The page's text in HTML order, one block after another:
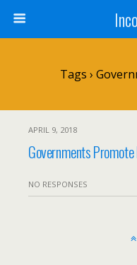
Tags ›
APRIL 9, 2018
Governments
NO RESPONSES